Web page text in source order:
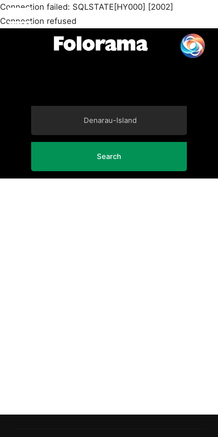
Connection failed: SQLSTATE[HY000] [2002]
Connection refused
Search